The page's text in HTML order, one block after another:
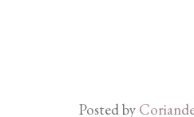
Posted by